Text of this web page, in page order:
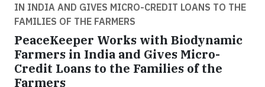
IN INDIA AND GIVES MICRO-CREDIT LOANS TO THE
FAMILIES OF THE FARMERS
PeaceKeeper Works with Biodynamic
Farmers in India and Gives Micro-
Credit Loans to the Families of the
Farmers